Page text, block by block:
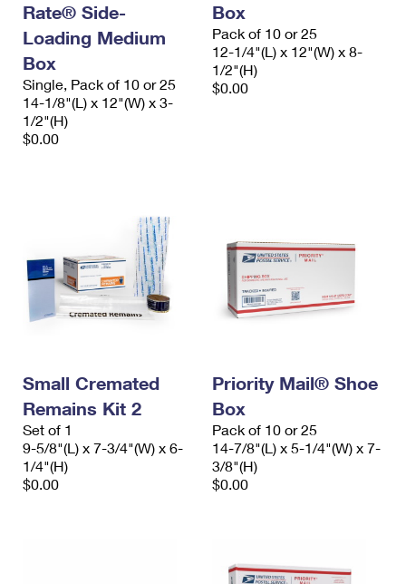
Rate® Side-
Loading Medium
Box
Single, Pack of 10 or 25
14-1/8"(L) x 12"(W) x 3-
1/2"(H)
$0.00
Box
Pack of 10 or 25
12-1/4"(L) x 12"(W) x 8-
1/2"(H)
$0.00
Small Cremated
Remains Kit 2
Set of 1
9-5/8"(L) x 7-3/4"(W) x 6-
1/4"(H)
$0.00
Priority Mail® Shoe
Box
Pack of 10 or 25
14-7/8"(L) x 5-1/4"(W) x 7-
3/8"(H)
$0.00